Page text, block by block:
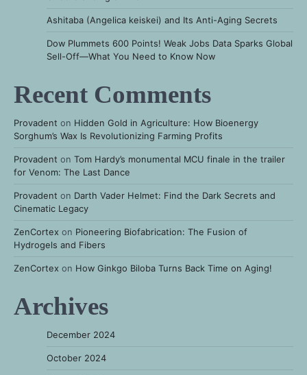
Ashitaba (Angelica keiskei) and Its Anti-Aging Secrets
Dow Plummets 600 Points! Weak Jobs Data Sparks Global
Sell-Off—What You Need to Know Now
Recent Comments
Provadent on Hidden Gold in Agriculture: How Bioenergy
Sorghum’s Wax Is Revolutionizing Farming Profits
Provadent on Tom Hardy’s monumental MCU finale in the trailer
for Venom: The Last Dance
Provadent on Darth Vader Helmet: Find the Dark Secrets and
Cinematic Legacy
ZenCortex on Pioneering Biofabrication: The Fusion of
Hydrogels and Fibers
ZenCortex on How Ginkgo Biloba Turns Back Time on Aging!
Archives
December 2024
October 2024